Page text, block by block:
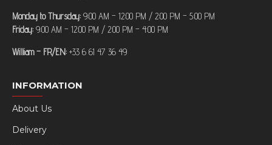
Monday to Thursday: 9:00 AM – 12:00 PM / 2:00 PM – 5:00 PM
Friday: 9:00 AM – 12:00 PM / 2:00 PM – 4:00 PM
William – FR/EN: +33 6 61 47 36 49
INFORMATION
About Us
Delivery